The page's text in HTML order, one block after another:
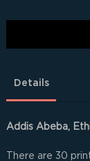
Details
Addis Abeba,
There are 30